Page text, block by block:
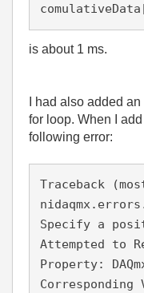
is about 1 ms.
I had also added
for loop. When I
following error:
Traceback
Specify a
Attempted to
Property:
Corresponding